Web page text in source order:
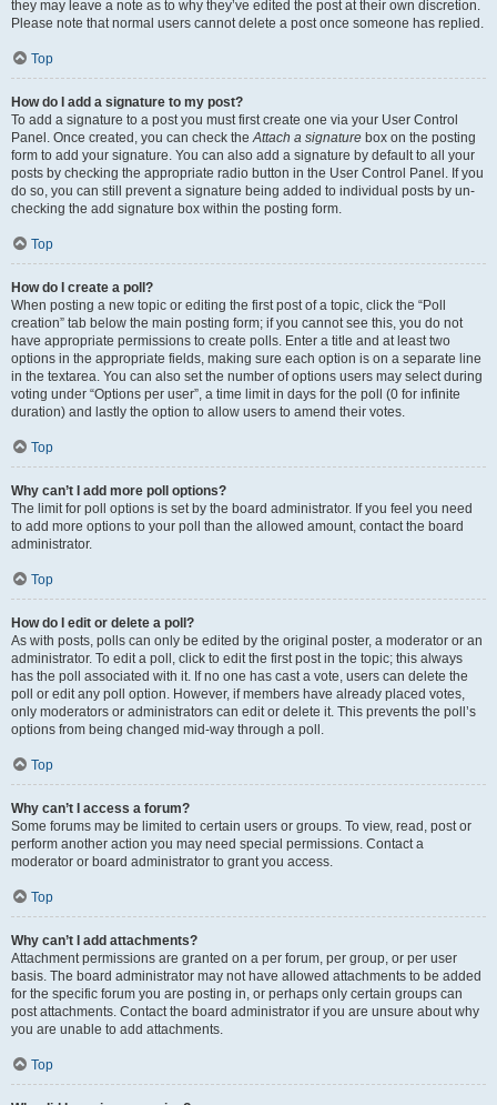
they may leave a note as to why they’ve edited the post at their own discretion.
Please note that normal users cannot delete a post once someone has replied.
Top
How do I add a signature to my post?
To add a signature to a post you must first create one via your User Control
Panel. Once created, you can check theAttach a signature box on the posting
form to add your signature. You can also add a signature by default to all your
posts by checking the appropriate radio button in the User Control Panel. If you
do so, you can still prevent a signature being added to individual posts by un-
checking the add signature box within the posting form.
Top
How do I create a poll?
When posting a new topic or editing the first post of a topic, click the “Poll
creation” tab below the main posting form; if you cannot see this, you do not
have appropriate permissions to create polls. Enter a title and at least two
options in the appropriate fields, making sure each option is on a separate line
in the textarea. You can also set the number of options users may select during
voting under “Options per user”, a time limit in days for the poll (0 for infinite
duration) and lastly the option to allow users to amend their votes.
Top
Why can’t I add more poll options?
The limit for poll options is set by the board administrator. If you feel you need
to add more options to your poll than the allowed amount, contact the board
administrator.
Top
How do I edit or delete a poll?
As with posts, polls can only be edited by the original poster, a moderator or an
administrator. To edit a poll, click to edit the first post in the topic; this always
has the poll associated with it. If no one has cast a vote, users can delete the
poll or edit any poll option. However, if members have already placed votes,
only moderators or administrators can edit or delete it. This prevents the poll’s
options from being changed mid-way through a poll.
Top
Why can’t I access a forum?
Some forums may be limited to certain users or groups. To view, read, post or
perform another action you may need special permissions. Contact a
moderator or board administrator to grant you access.
Top
Why can’t I add attachments?
Attachment permissions are granted on a per forum, per group, or per user
basis. The board administrator may not have allowed attachments to be added
for the specific forum you are posting in, or perhaps only certain groups can
post attachments. Contact the board administrator if you are unsure about why
you are unable to add attachments.
Top